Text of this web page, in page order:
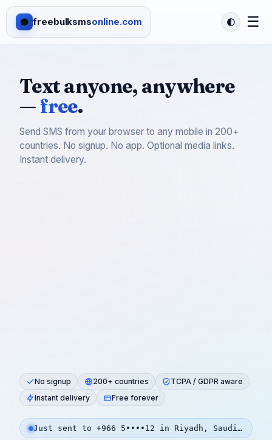
freebulksmsonline.com ☰
Text anyone, anywhere
—free.
Send SMS from your browser to any mobile in 200+
countries. No signup. No app. Optional media links.
Instant delivery.
No signup 200+ countries
TCPA / GDPR aware
Instant delivery
Free forever
Just sent to +966 5••••12 in Riyadh, Saudi Arabia — 1m ago